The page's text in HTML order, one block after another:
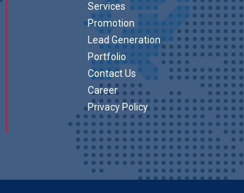
Services
Promotion
Lead Generation
Portfolio
Contact Us
Career
Privacy Policy